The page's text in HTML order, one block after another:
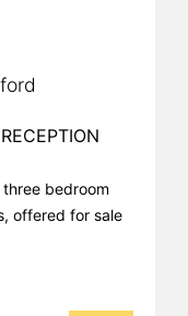
bedroom
offered for sale